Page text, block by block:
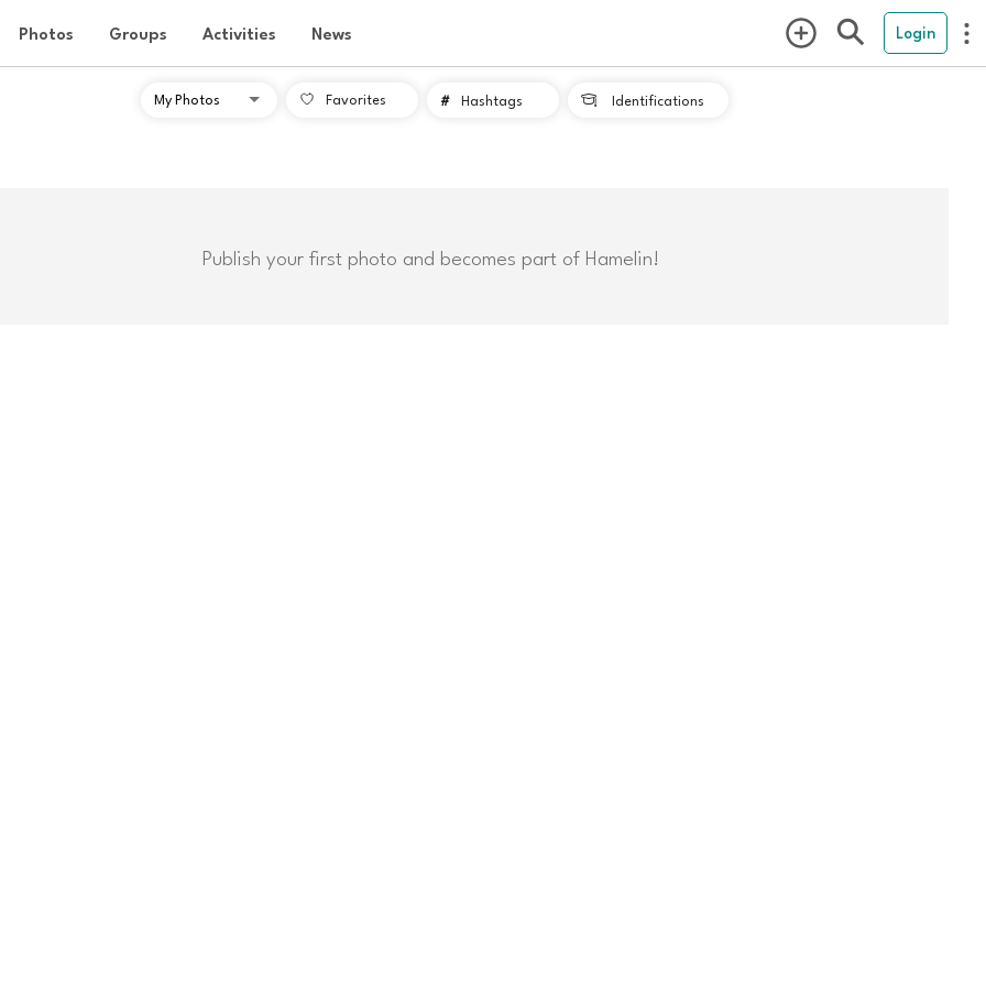
Photos Groups Activities News Login
Favorites # Hashtags  Identifications
Publish your first photo and becomes part of Hamelin!